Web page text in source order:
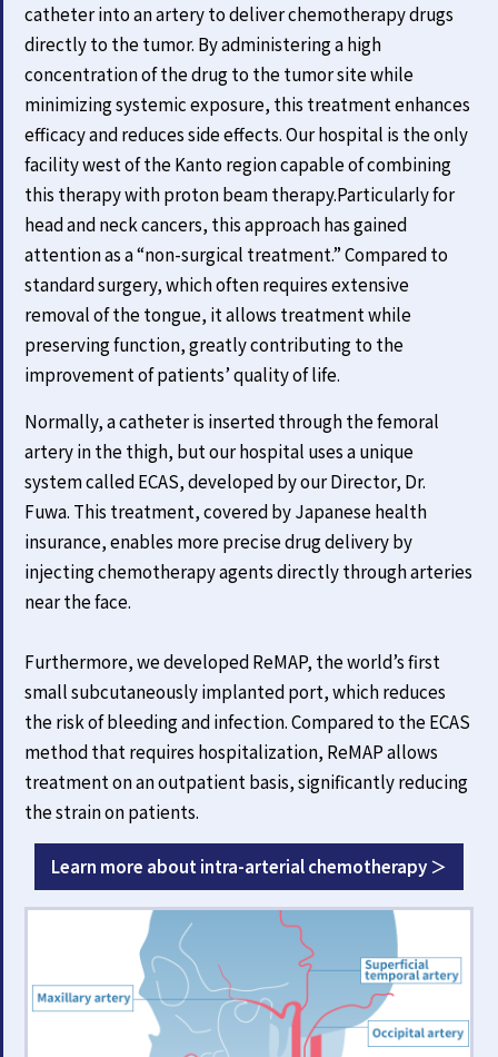
catheter into an artery to deliver chemotherapy drugs
directly to the tumor. By administering a high
concentration of the drug to the tumor site while
minimizing systemic exposure, this treatment enhances
efficacy and reduces side effects. Our hospital is the only
facility west of the Kanto region capable of combining
this therapy with proton beam therapy.Particularly for
head and neck cancers, this approach has gained
attention as a “non-surgical treatment.” Compared to
standard surgery, which often requires extensive
removal of the tongue, it allows treatment while
preserving function, greatly contributing to the
improvement of patients’ quality of life.
Normally, a catheter is inserted through the femoral
artery in the thigh, but our hospital uses a unique
system called ECAS, developed by our Director, Dr.
Fuwa. This treatment, covered by Japanese health
insurance, enables more precise drug delivery by
injecting chemotherapy agents directly through arteries
near the face.
Furthermore, we developed ReMAP, the world’s first
small subcutaneously implanted port, which reduces
the risk of bleeding and infection. Compared to the ECAS
method that requires hospitalization, ReMAP allows
treatment on an outpatient basis, significantly reducing
the strain on patients.
Learn more about intra-arterial chemotherapy ＞